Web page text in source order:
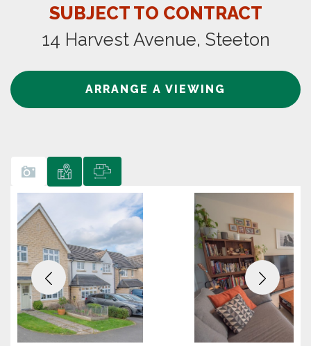
SUBJECT TO CONTRACT
14 Harvest Avenue, Steeton
ARRANGE A VIEWING
Previous Next